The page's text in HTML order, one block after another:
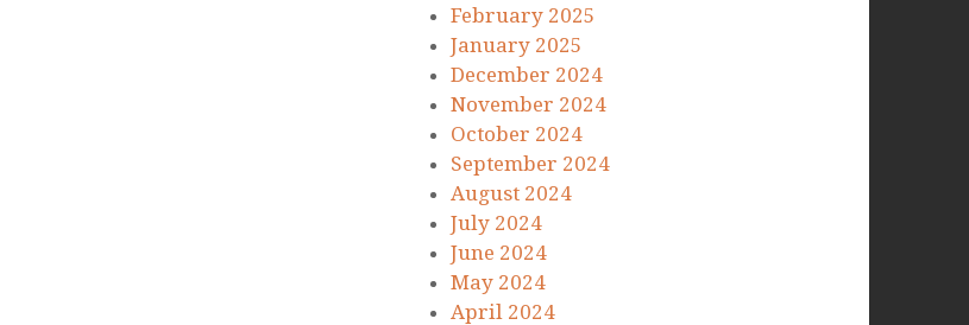
February 2025
January 2025
December 2024
November 2024
October 2024
September 2024
August 2024
July 2024
June 2024
May 2024
April 2024